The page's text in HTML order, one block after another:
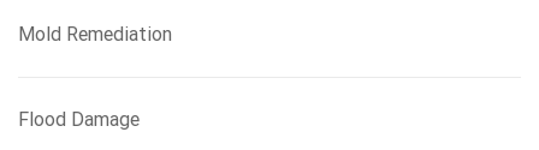
Mold Remediation
Flood Damage